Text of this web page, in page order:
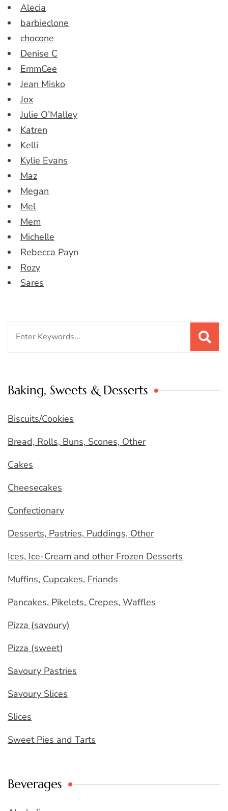
Alecia
barbieclone
chocone
Denise C
EmmCee
Jean Misko
Jox
Julie O’Malley
Katren
Kelli
Kylie Evans
Maz
Megan
Mel
Mem
Michelle
Rebecca Payn
Rozy
Sares
Baking, Sweets & Desserts
Biscuits/Cookies
Bread, Rolls, Buns, Scones, Other
Cakes
Cheesecakes
Confectionary
Desserts, Pastries, Puddings, Other
Ices, Ice-Cream and other Frozen Desserts
Muffins, Cupcakes, Friands
Pancakes, Pikelets, Crepes, Waffles
Pizza (savoury)
Pizza (sweet)
Savoury Pastries
Savoury Slices
Slices
Sweet Pies and Tarts
Beverages